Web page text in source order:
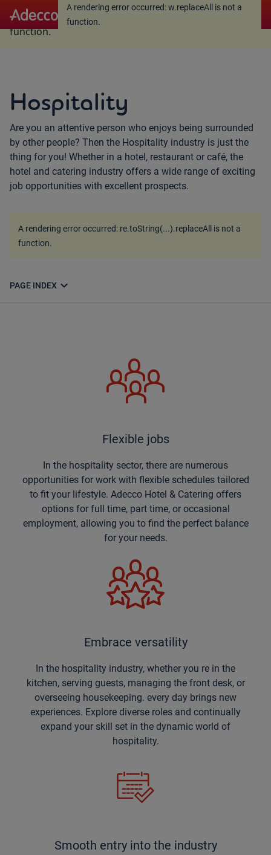
A rendering error occurred:
function.
A rendering error occurred:w.replaceAll is not a
function.
Hospitality
Are you an attentive person who enjoys being surrounded
by other people? Then the Hospitality industry is just the
thing for you! Whether in a hotel, restaurant or café, the
hotel and catering industry offers a wide range of exciting
job opportunities with excellent prospects.
A rendering error occurred: re.toString(...).replaceAll is not a
function.
PAGE INDEX expand_more
Flexible jobs
In the hospitality sector, there are numerous
opportunities for work with flexible schedules tailored
to fit your lifestyle. Adecco Hotel & Catering offers
options for full time, part time, or occasional
employment, allowing you to find the perfect balance
for your needs.
Embrace versatility
In the hospitality industry, whether you re in the
kitchen, serving guests, managing the front desk, or
overseeing housekeeping. every day brings new
experiences. Explore diverse roles and continually
expand your skill set in the dynamic world of
hospitality.
Smooth entry into the industry